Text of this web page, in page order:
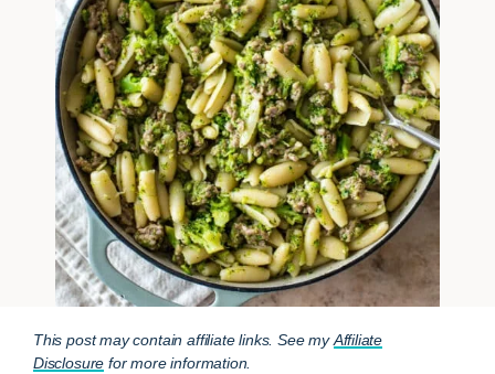
This post may contain affiliate links. See myAffiliate
Disclosure for more information.